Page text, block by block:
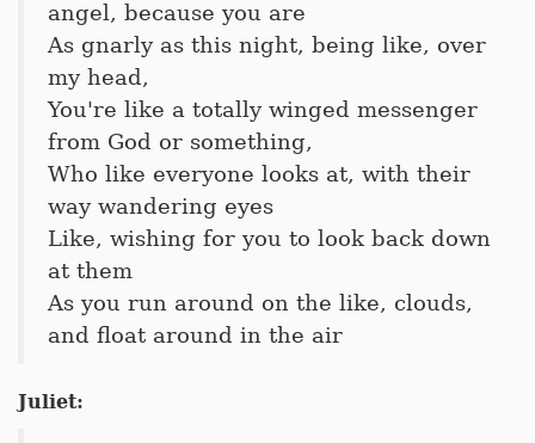
angel, because you are
As gnarly as this night, being like, over
my head,
You're like a totally winged messenger
from God or something,
Who like everyone looks at, with their
way wandering eyes
Like, wishing for you to look back down
at them
As you run around on the like, clouds,
and float around in the air
Juliet: